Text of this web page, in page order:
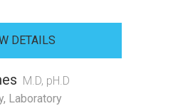
DETAILS
M.D, pH.D
, Laboratory